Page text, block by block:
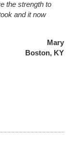
the strength to
and it now
Mary
Boston, KY